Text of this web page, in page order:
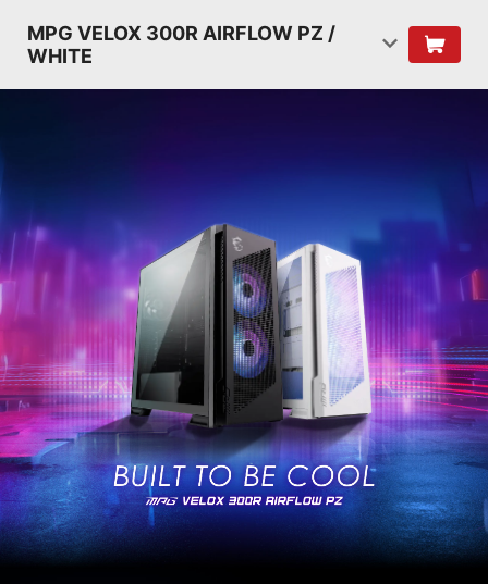
MPG VELOX 300R AIRFLOW PZ /
WHITE